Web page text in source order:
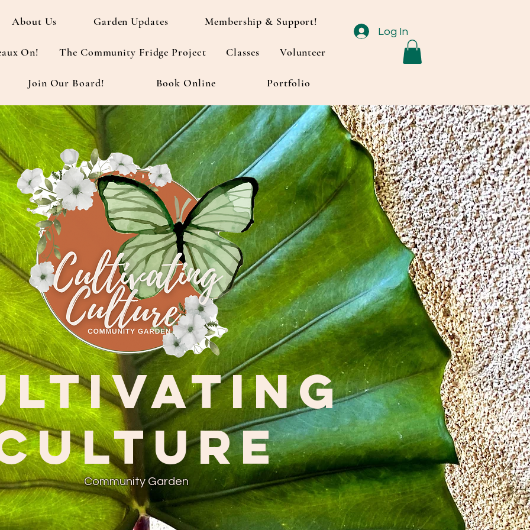
About Us Garden Updates Membership & Support!
On! The Community Fridge Project Classes Volunteer
Join Our Board! Book Online Portfolio
Log In
Community Garden